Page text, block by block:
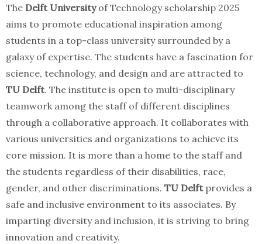
The Delft Universityof Technology scholarship 2025
aims to promote educational inspiration among
students in a top-class university surrounded by a
galaxy of expertise. The students have a fascination for
science, technology, and design and are attracted to
TU Delft. The institute is open to multi-disciplinary
teamwork among the staff of different disciplines
through a collaborative approach. It collaborates with
various universities and organizations to achieve its
core mission. It is more than a home to the staff and
the students regardless of their disabilities, race,
gender, and other discriminations. TU Delftprovides a
safe and inclusive environment to its associates. By
imparting diversity and inclusion, it is striving to bring
innovation and creativity.